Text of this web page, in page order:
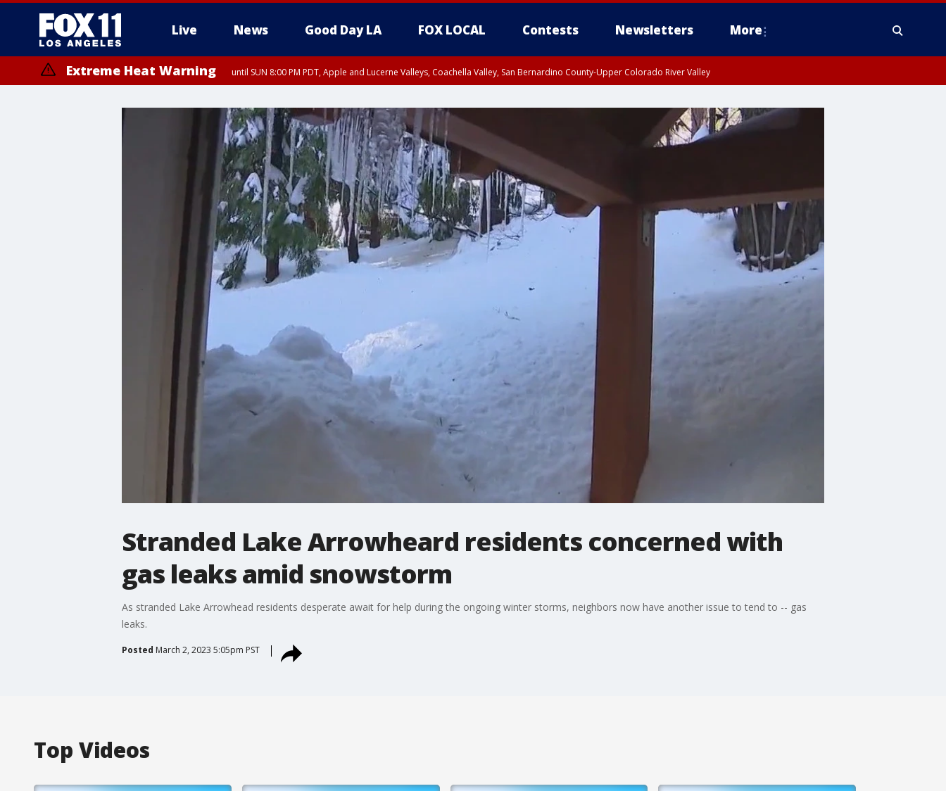
Live News Good Day LA FOX LOCAL Contests Newsletters More
Extreme Heat Warning until SUN 8:00 PM PDT, Apple and Lucerne Valleys, Coachella Valley, San Bernardino County-Upper Colorado River Valley
Stranded Lake Arrowheard residents concerned with
gas leaks amid snowstorm
As stranded Lake Arrowhead residents desperate await for help during the ongoing winter storms, neighbors now have another issue to tend to -- gas
leaks.
Posted March 2, 2023 5:05pm PST
Top Videos